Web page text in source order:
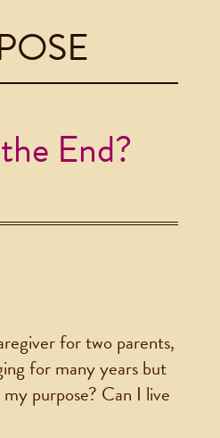
End?
for two parents,
for many years but
purpose? Can I live